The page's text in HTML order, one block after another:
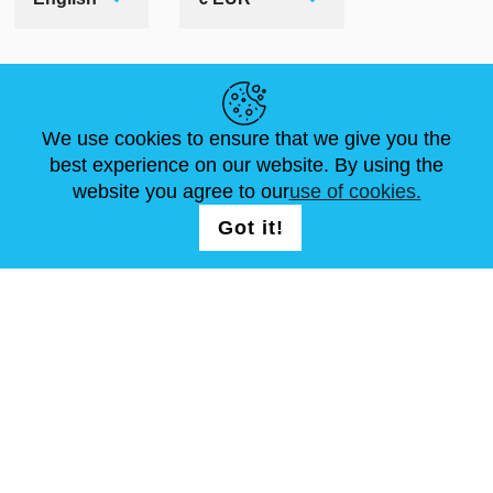
NEWS
ARTICLES
ABOUT US
FAQ
STANDARD SIZES
CONTACTS
We use cookies to ensure that we give you the
best experience on our website. By using the
website you agree to ouruse of cookies.
Got it!